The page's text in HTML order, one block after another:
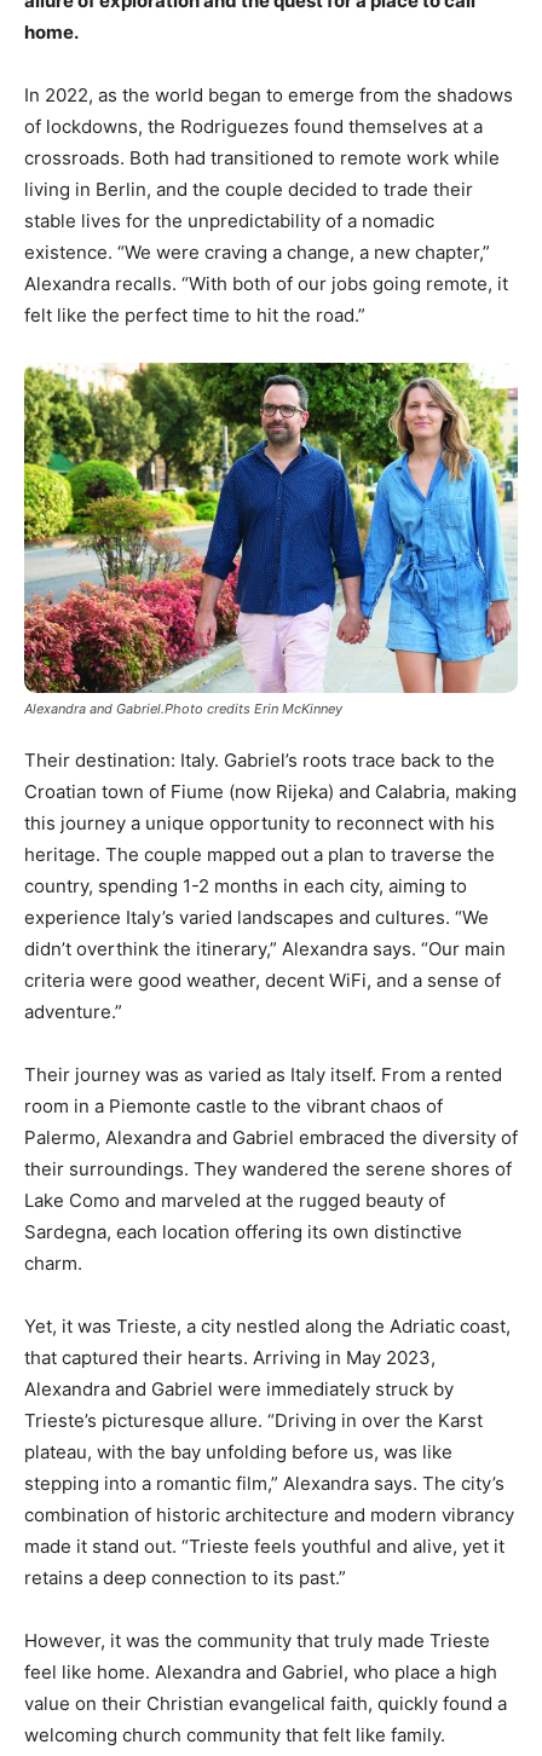
home.
In 2022, as the world began to emerge from the shadows
of lockdowns, the Rodriguezes found themselves at a
crossroads. Both had transitioned to remote work while
living in Berlin, and the couple decided to trade their
stable lives for the unpredictability of a nomadic
existence. “We were craving a change, a new chapter,”
Alexandra recalls. “With both of our jobs going remote, it
felt like the perfect time to hit the road.”
Alexandra and Gabriel.Photo credits Erin McKinney
Their destination: Italy. Gabriel’s roots trace back to the
Croatian town of Fiume (now Rijeka) and Calabria, making
this journey a unique opportunity to reconnect with his
heritage. The couple mapped out a plan to traverse the
country, spending 1-2 months in each city, aiming to
experience Italy’s varied landscapes and cultures. “We
didn’t overthink the itinerary,” Alexandra says. “Our main
criteria were good weather, decent WiFi, and a sense of
adventure.”
Their journey was as varied as Italy itself. From a rented
room in a Piemonte castle to the vibrant chaos of
Palermo, Alexandra and Gabriel embraced the diversity of
their surroundings. They wandered the serene shores of
Lake Como and marveled at the rugged beauty of
Sardegna, each location offering its own distinctive
charm.
Yet, it was Trieste, a city nestled along the Adriatic coast,
that captured their hearts. Arriving in May 2023,
Alexandra and Gabriel were immediately struck by
Trieste’s picturesque allure. “Driving in over the Karst
plateau, with the bay unfolding before us, was like
stepping into a romantic film,” Alexandra says. The city’s
combination of historic architecture and modern vibrancy
made it stand out. “Trieste feels youthful and alive, yet it
retains a deep connection to its past.”
However, it was the community that truly made Trieste
feel like home. Alexandra and Gabriel, who place a high
value on their Christian evangelical faith, quickly found a
welcoming church community that felt like family.